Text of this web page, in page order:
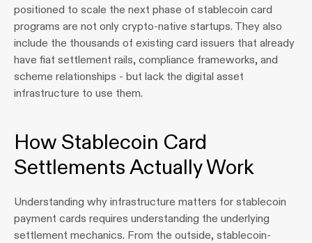
positioned to scale the next phase of stablecoin card
programs are not only crypto-native startups. They also
include the thousands of existing card issuers that already
have fiat settlement rails, compliance frameworks, and
scheme relationships - but lack the digital asset
infrastructure to use them.
How Stablecoin Card
Settlements Actually Work
Understanding why infrastructure matters for stablecoin
payment cards requires understanding the underlying
settlement mechanics. From the outside, stablecoin-